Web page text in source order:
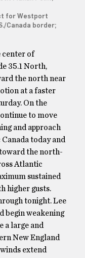
for Westport
Canada border;
center of
35.1 North,
the north near
at a faster
On the
to move
and approach
today and
the north-
Atlantic
sustained
higher gusts.
tonight. Lee
begin weakening
a large and
New England
extend